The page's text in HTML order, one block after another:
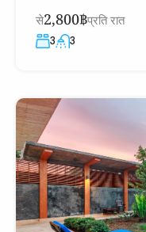
से2,800฿प्रति रात
3 3